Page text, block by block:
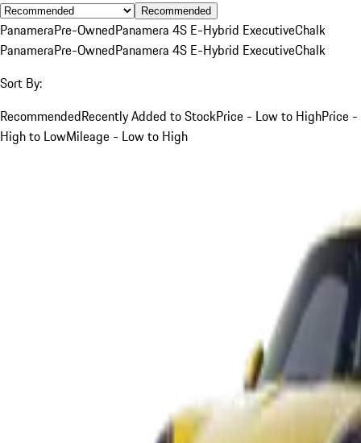
Recommended
PanameraPre-OwnedPanamera 4S E-Hybrid ExecutiveChalk
PanameraPre-OwnedPanamera 4S E-Hybrid ExecutiveChalk
Sort By:
RecommendedRecently Added to StockPrice - Low to HighPrice -
High to LowMileage - Low to High